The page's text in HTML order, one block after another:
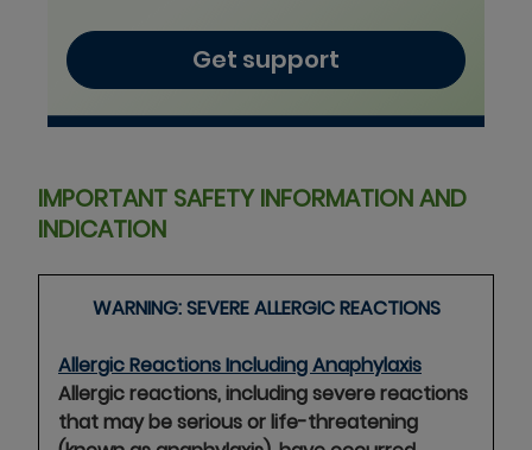
Get support
IMPORTANT SAFETY INFORMATION AND
INDICATION
WARNING: SEVERE ALLERGICREACTIONS
Allergic Reactions Including Anaphylaxis
Allergic reactions, including severe reactions
that may be serious or life-threatening